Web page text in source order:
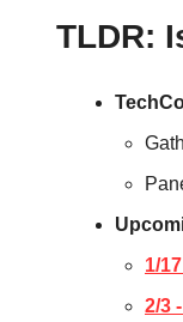
TLDR:
1/
2/3